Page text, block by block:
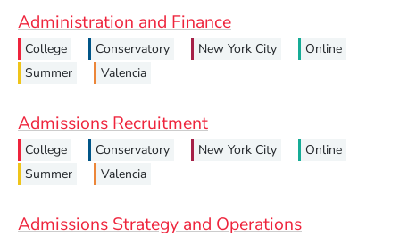
Administration and Finance
College Conservatory New York City
Online
Summer
Valencia
Admissions Recruitment
College Conservatory New York City
Online
Summer
Valencia
Admissions Strategy and Operations